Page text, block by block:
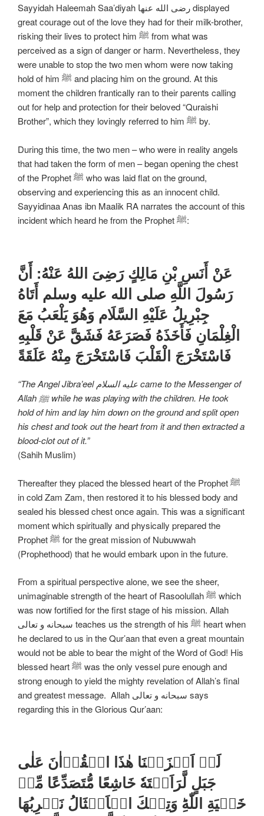
Sayyidah Haleemah Saa’diyah رضی الله عنها displayed
great courage out of the love they had for their milk-brother,
risking their lives to protect him ﷺ from what was
perceived as a sign of danger or harm. Nevertheless, they
were unable to stop the two men whom were now taking
hold of him ﷺ and placing him on the ground. At this
moment the children frantically ran to their parents calling
out for help and protection for their beloved “Quraishi
Brother”, which they lovingly referred to him ﷺ by.
During this time, the two men – who were in reality angels
that had taken the form of men – began opening the chest
of the Prophet ﷺ who was laid flat on the ground,
observing and experiencing this as an innocent child.
Sayyidinaa Anas ibn Maalik RA narrates the account of this
incident which heard he from the Prophet ﷺ:
عَنْ أَنَسِ بْنِ مَالِكٍ رَضِیَ اللهُ عَنْهُ: أَنَّ
رَسُولَ اللَّهِ صلى الله عليه وسلم أَتَاهُ
جِبْرِيلُ عَلَیْهِ السَّلَام وَهُوَ يَلْعَبُ مَعَ
الْغِلْمَانِ فَأَخَذَهُ فَصَرَعَهُ فَشَقَّ عَنْ قَلْبِهِ
فَاسْتَخْرَجَ الْقَلْبَ فَاسْتَخْرَجَ مِنْهُ عَلَقَةً
“The Angel Jibra’eel علیه السلام came to the Messenger of
Allah ﷺ while he was playing with the children. He took
hold of him and lay him down on the ground and split open
his chest and took out the heart from it and then extracted a
blood-clot out of it.”
(Sahih Muslim)
Thereafter they placed the blessed heart of the Prophet ﷺ
in cold Zam Zam, then restored it to his blessed body and
sealed his blessed chest once again. This was a significant
moment which spiritually and physically prepared the
Prophet ﷺ for the great mission of Nubuwwah
(Prophethood) that he would embark upon in the future.
From a spiritual perspective alone, we see the sheer,
unimaginable strength of the heart of Rasoolullah ﷺ which
was now fortified for the first stage of his mission. Allah
سبحانه و تعالی teaches us the strength of his ﷺ heart when
he declared to us in the Qur’aan that even a great mountain
would not be able to bear the might of the Word of God! His
blessed heart ﷺ was the only vessel pure enough and
strong enough to yield the mighty revelation of Allah’s final
and greatest message. Allah سبحانه و تعالی says
regarding this in the Glorious Qur’aan:
لَوۡ اَنۡزَلۡنَا هٰذَا الۡقُرۡاٰنَ عَلٰى
جَبَلٍ لَّرَاَيۡتَهٗ خَاشِعًا مُّتَصَدِّعًا مِّنۡ
خَشۡيَةِ اللّٰهِ​ؕ وَتِلۡكَ الۡاَمۡثَالُ نَضۡرِبُهَا